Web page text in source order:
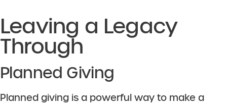
Leaving a Legacy
Through
Planned Giving
Planned giving is a powerful way to make a